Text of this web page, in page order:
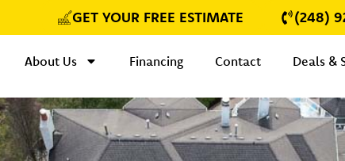
GET YOUR FREE ESTIMATE (248)
About Us Financing Contact Deals &